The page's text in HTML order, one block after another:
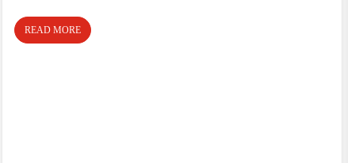
READ MORE